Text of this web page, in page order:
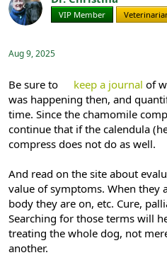
VIP Member
Aug 9, 2025
Be sure to keep a journal of
was happening then, and
time. Since the chamomile
continue that if the calendula
compress does not do as well.
And read on the site about
value of symptoms. When they
body they are on, etc. Cure,
Searching for those terms will
treating the whole dog, not
another.